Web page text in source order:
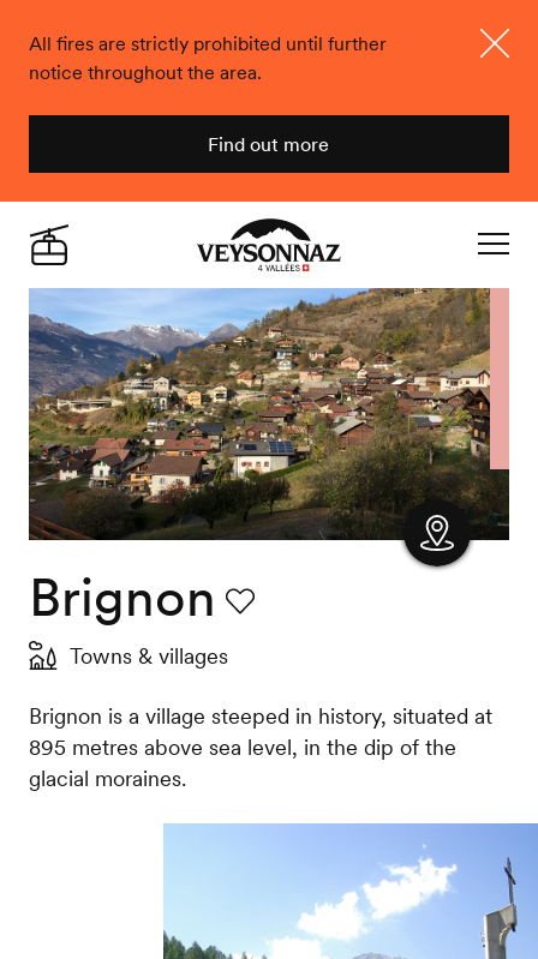
All fires are strictly prohibited until further
notice throughout the area.
Find out more
Veysonnaz
Live
Brignon
Towns & villages
Brignon is a village steeped in history, situated at
895 metres above sea level, in the dip of the
glacial moraines.